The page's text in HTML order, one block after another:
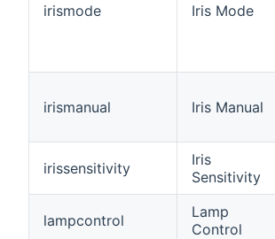
irismode Iris Mode
irismanual Iris Manual
irissensitivity
Iris
Sensitivity
lampcontrol
Lamp
Control